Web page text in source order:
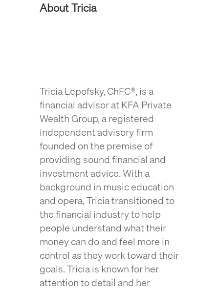
About Tricia
Tricia Lepofsky, ChFC®, is a
financial advisor at KFA Private
Wealth Group, a registered
independent advisory firm
founded on the premise of
providing sound financial and
investment advice. With a
background in music education
and opera, Tricia transitioned to
the financial industry to help
people understand what their
money can do and feel more in
control as they work toward their
goals. Tricia is known for her
attention to detail and her